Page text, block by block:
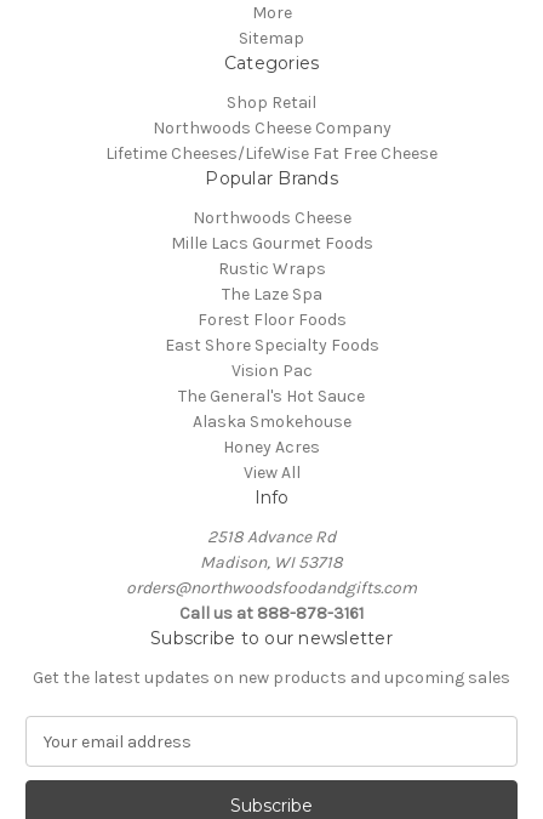
More
Sitemap
Categories
Shop Retail
Northwoods Cheese Company
Lifetime Cheeses/LifeWise Fat Free Cheese
Popular Brands
Northwoods Cheese
Mille Lacs Gourmet Foods
Rustic Wraps
The Laze Spa
Forest Floor Foods
East Shore Specialty Foods
Vision Pac
The General's Hot Sauce
Alaska Smokehouse
Honey Acres
View All
Info
2518 Advance Rd
Madison, WI 53718
orders@northwoodsfoodandgifts.com
Call us at 888-878-3161
Subscribe to our newsletter
Get the latest updates on new products and upcoming sales
a